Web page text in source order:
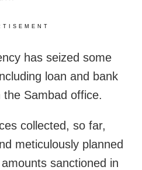
has seized some
loan and bank
Sambad office.
collected, so far,
meticulously planned
sanctioned in